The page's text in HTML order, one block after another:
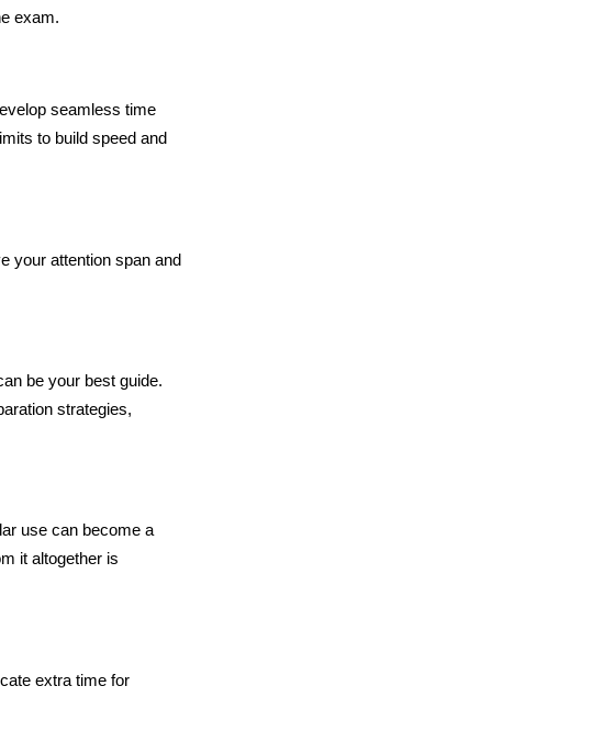
exam.
seamless time
to build speed and
your attention span and
be your best guide.
strategies,
use can become a
it altogether is
extra time for